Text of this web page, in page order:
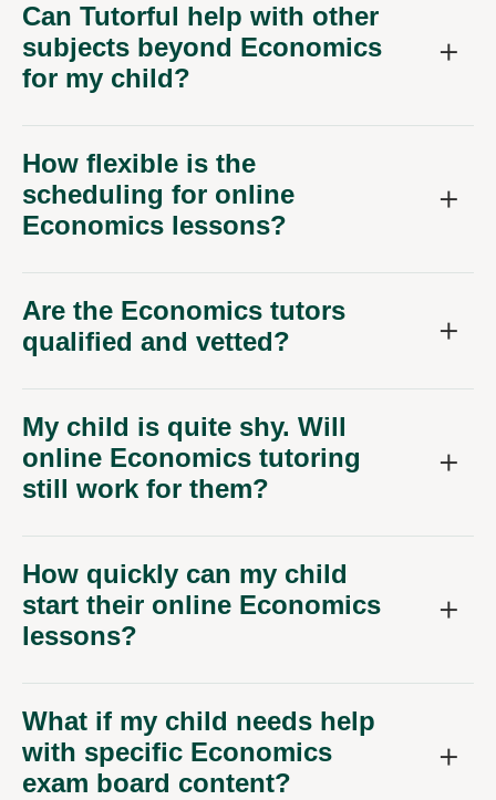
Can Tutorful help with other
subjects beyond Economics
for my child?
How flexible is the
scheduling for online
Economics lessons?
Are the Economics tutors
qualified and vetted?
My child is quite shy. Will
online Economics tutoring
still work for them?
How quickly can my child
start their online Economics
lessons?
What if my child needs help
with specific Economics
exam board content?